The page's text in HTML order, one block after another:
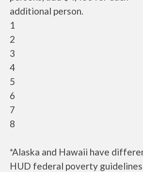
additional person.
1
2
3
4
5
6
7
8
*Alaska and Hawaii have
HUD federal poverty